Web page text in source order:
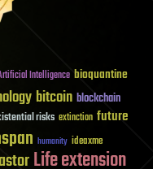
Intelligence bioquantine
bitcoin blockchain
risks extinction future
humanity ideaxme
Life extension